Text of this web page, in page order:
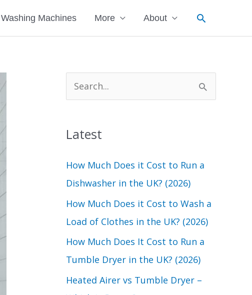
Washing Machines More About Search
e
r
h
f
o
r
:
Latest
How Much Does it Cost to Run a
Dishwasher in the UK? (2026)
How Much Does it Cost to Wash a
Load of Clothes in the UK? (2026)
How Much Does It Cost to Run a
Tumble Dryer in the UK? (2026)
Heated Airer vs Tumble Dryer –